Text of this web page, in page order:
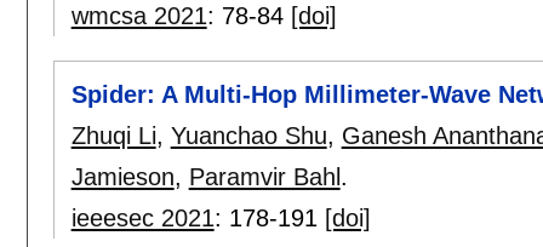
wmcsa 2021: 78-84 [doi]
Spider: A Multi-Hop Millimeter-Wave
Zhuqi Li, Yuanchao Shu, Ganesh
Jamieson, Paramvir Bahl .
ieeesec 2021: 178-191 [doi]